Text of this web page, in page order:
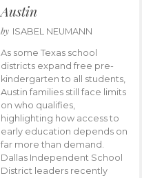
Austin
by ISABEL NEUMANN
As some Texas school
districts expand free pre-
kindergarten to all students,
Austin families still face limits
on who qualifies,
highlighting how access to
early education depends on
far more than demand.
Dallas Independent School
District leaders recently